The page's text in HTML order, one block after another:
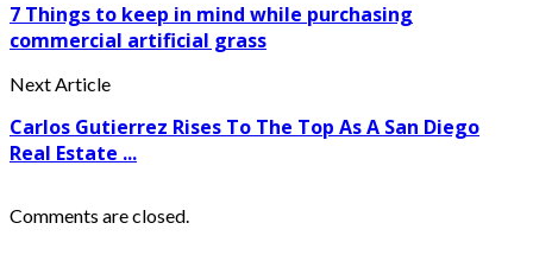
7 Things to keep in mind while purchasing
commercial artificial grass
Next Article
Carlos Gutierrez Rises To The Top As A San Diego
Real Estate ...
Comments are closed.